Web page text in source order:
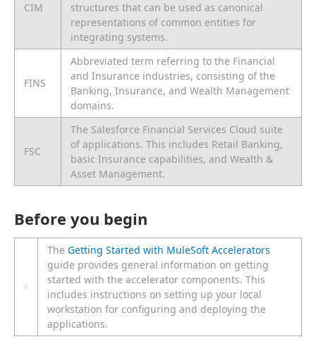
CIM
structures that can be used as canonical
representations of common entities for
integrating systems.
FINS
Abbreviated term referring to the Financial
and Insurance industries, consisting of the
Banking, Insurance, and Wealth Management
domains.
FSC
The Salesforce Financial Services Cloud suite
of applications. This includes Retail Banking,
basic Insurance capabilities, and Wealth &
Asset Management.
Before you begin
The Getting Started with MuleSoft Accelerators
guide provides general information on getting
started with the accelerator components. This
includes instructions on setting up your local
workstation for configuring and deploying the
applications.